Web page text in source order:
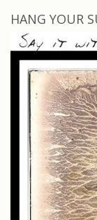
HANG YOUR